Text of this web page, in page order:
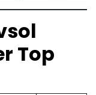
Top